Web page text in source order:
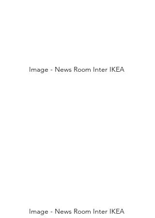
Image - News Room Inter IKEA
Image - News Room Inter IKEA